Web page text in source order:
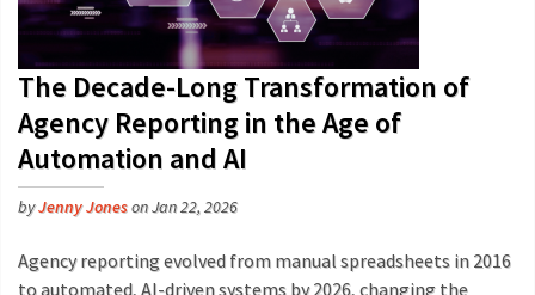
The Decade-Long Transformation of
Agency Reporting in the Age of
Automation and AI
byJenny Joneson Jan 22, 2026
Agency reporting evolved from manual spreadsheets in 2016
to automated, AI-driven systems by 2026, changing the